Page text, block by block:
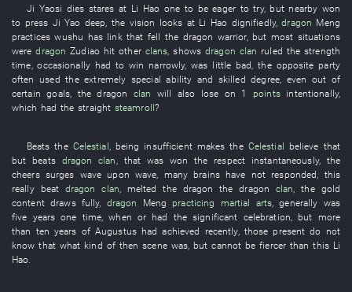
Ji Yaosi dies stares at Li Hao one to be eager to try, but nearby won
to press Ji Yao deep , the vision looks at Li Hao dignifiedly,dragon Meng
practices wushu has linkthat fell the dragon warrior, but most situations
were dragon Zudiao hit other clans ,shows dragon clan ruled thestrength
time ,occasionally had to win narrowly,was little bad , the opposite party
often used theextremely special ability and skilled degree even out of
certain goals , thedragon clan will also lose on 1 points intentionally,
which had thestraight steamroll?
Beats the Celestial, being insufficient makes the Celestial believe that
but beats dragon clan , that was won the respect instantaneously, the
cheers surges wave upon wave, many brains have not responded, this
really
beat dragon clan, melted the dragon thedragon clan, the gold
content draws fully, dragon Meng practicing martial arts,generally was
five years one time, when or had thesignificant celebration, but more
than ten years of Augustus had achieved recently, those present do not
know that what kind of then scene was, but cannot be fiercer thanthis Li
Hao.